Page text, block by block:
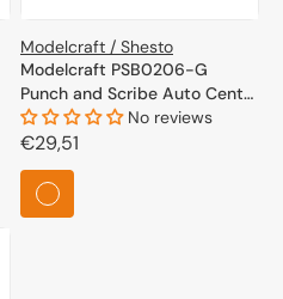
Modelcraft / Shesto
Modelcraft PSB0206-G
Punch and Scribe Auto Center
Punch
No reviews
Regular
price
€29,51